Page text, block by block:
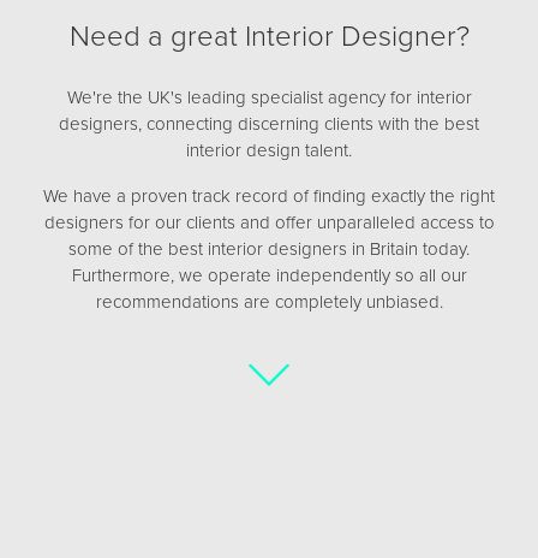
Need a great Interior Designer?
We're the UK's leading specialist agency for interior
designers, connecting discerning clients with the best
interior design talent.
We have a proven track record of finding exactly the right
designers for our clients and offer unparalleled access to
some of the best interior designers in Britain today.
Furthermore, we operate independently so all our
recommendations are completely unbiased.